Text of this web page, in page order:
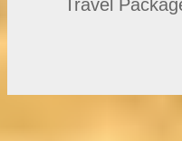
Travel